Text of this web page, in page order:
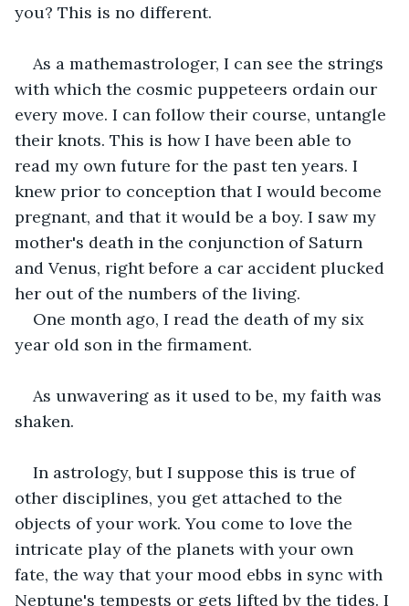
you? This is no different.
As a mathemastrologer, I can see the strings
with which the cosmic puppeteers ordain our
every move. I can follow their course, untangle
their knots. This is how I have been able to
read my own future for the past ten years. I
knew prior to conception that I would become
pregnant, and that it would be a boy. I saw my
mother's death in the conjunction of Saturn
and Venus, right before a car accident plucked
her out of the numbers of the living.
One month ago, I read the death of my six
year old son in the firmament.
As unwavering as it used to be, my faith was
shaken.
In astrology, but I suppose this is true of
other disciplines, you get attached to the
objects of your work. You come to love the
intricate play of the planets with your own
fate, the way that your mood ebbs in sync with
Neptune's tempests or gets lifted by the tides. I